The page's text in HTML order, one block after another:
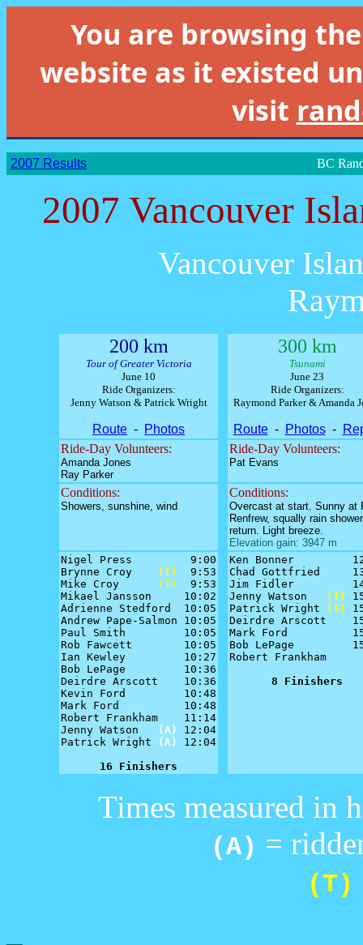
You are browsing
website as it existed
visit
2007 Results BC
2007 Vancouver
Vancouver
200 km
Tour of Greater Victoria
June 10
Ride Organizers:
Jenny Watson & Patrick Wright
Route - Photos
300 km
Tsunami
June 23
Ride Organizers:
Raymond Parker & Amanda
Route- Photos-
Ride-Day Volunteers:
Amanda Jones
Ray Parker
Ride-Day Volunteers:
Pat Evans
Conditions:
Showers, sunshine, wind
Conditions:
Overcast at start. Sunny at
Renfrew, squally rain
return. Light breeze.
Elevation gain: 3947 m
Nigel Press         9:00
Brynne Croy
(T)
  9:53
Mike Croy
(T)
  9:53
Mikael Jansson     10:02
Adrienne Stedford  10:05
Andrew Pape-Salmon 10:05
Paul Smith         10:05
Rob Fawcett        10:05
Ian Kewley         10:27
Bob LePage         10:36
Deirdre Arscott    10:36
Kevin Ford         10:48
Mark Ford          10:48
Robert Frankham    11:14
Jenny Watson
(A)
12:04
Patrick Wright
(A)
12:04
16 Finishers
Ken Bonner
Chad Gottfried
Jim Fidler
Jenny Watson
(T)
Patrick Wright
(T)
Deirdre Arscott
Mark Ford
Bob LePage
Robert Frankham
8 Finishers
Times measured in
(A) =
(T)